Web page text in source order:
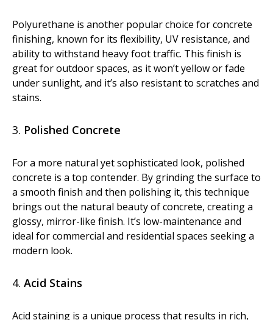
Shot Blasting
Scarifying
Dust Containment Systems
Diamond Grinding/Polishing
Polyurethane is another popular choice for concrete
finishing, known for its flexibility, UV resistance, and
ability to withstand heavy foot traffic. This finish is
great for outdoor spaces, as it won’t yellow or fade
under sunlight, and it’s also resistant to scratches and
stains.
3. Polished Concrete
For a more natural yet sophisticated look, polished
concrete is a top contender. By grinding the surface to
a smooth finish and then polishing it, this technique
brings out the natural beauty of concrete, creating a
glossy, mirror-like finish. It’s low-maintenance and
ideal for commercial and residential spaces seeking a
modern look.
4. Acid Stains
Acid staining is a unique process that results in rich,